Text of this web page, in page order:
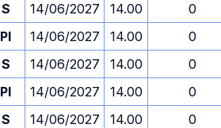
S 14/06/2027 14.00
0
PI 14/06/2027 14.00
0
S 14/06/2027 14.00
0
PI 14/06/2027 14.00
0
S 14/06/2027 14.00
0